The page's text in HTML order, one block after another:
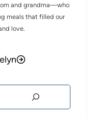
and grandma—who
meals that filled our
love.